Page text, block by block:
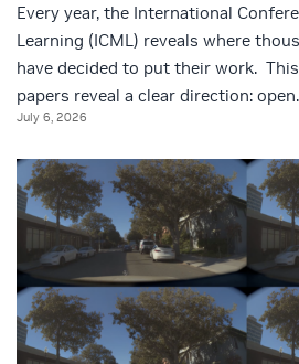
Every year, the International
Learning (ICML) reveals where
have decided to put their work. This
papers reveal a clear direction:
July 6, 2026